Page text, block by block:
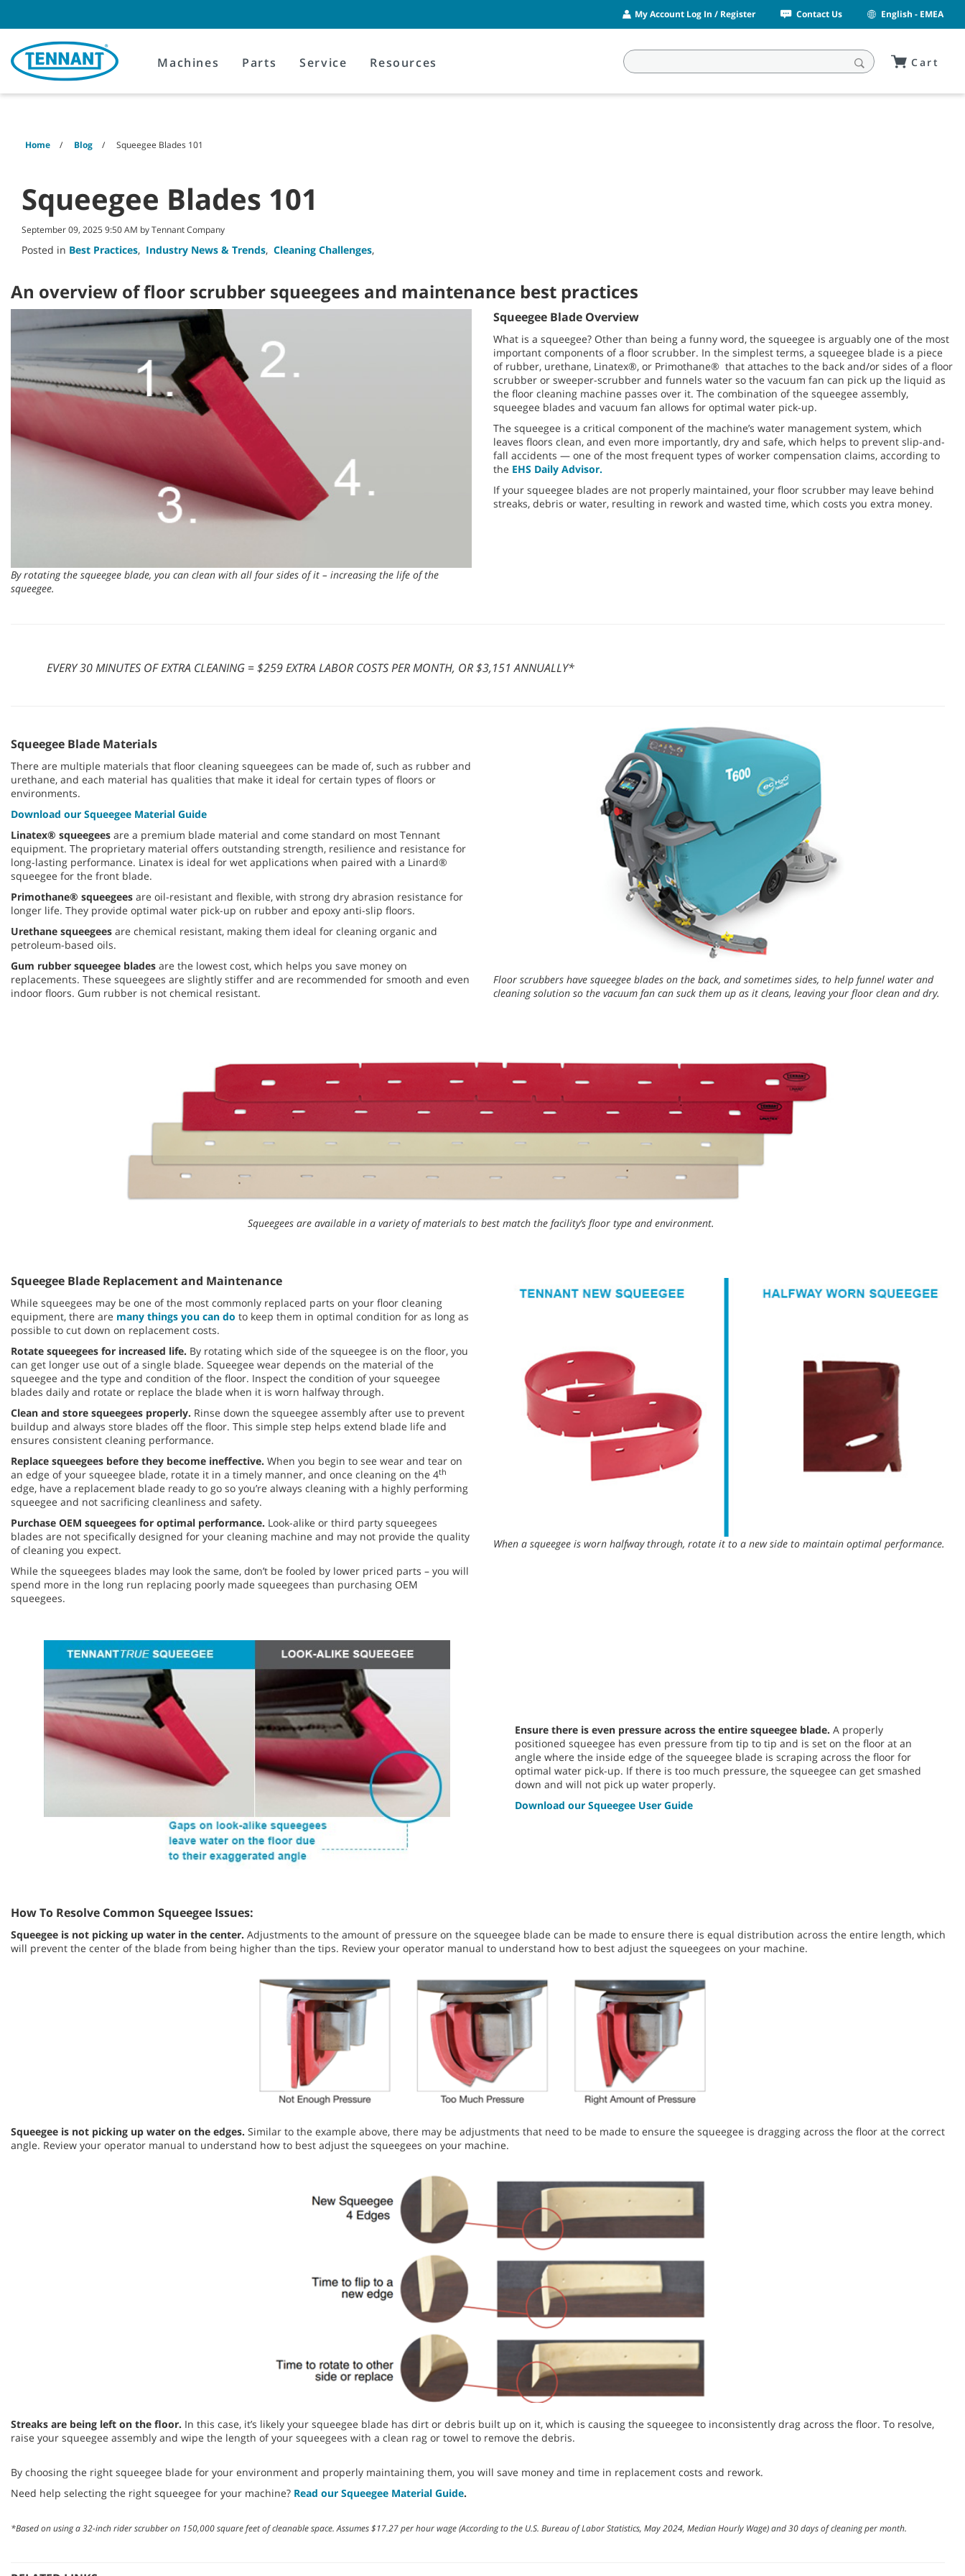
content
navigation
menu
My Account Log In / Register Contact Us English - EMEA
Machines Parts Service Resources Cart
Home Blog Squeegee Blades 101
Squeegee Blades 101
September 09, 2025 9:50 AM by Tennant Company
Posted in Best Practices, Industry News & Trends, Cleaning Challenges,
An overview of floor scrubber squeegees and maintenance best practices
By rotating the squeegee blade, you can clean with all four sides of it – increasing the life of the
squeegee.
Squeegee Blade Overview
What is a squeegee? Other than being a funny word, the squeegee is arguably one of the most
important components of a floor scrubber. In the simplest terms, a squeegee blade is a piece
of rubber, urethane, Linatex®, or Primothane® that attaches to the back and/or sides of a floor
scrubber or sweeper-scrubber and funnels water so the vacuum fan can pick up the liquid as
the floor cleaning machine passes over it. The combination of the squeegee assembly,
squeegee blades and vacuum fan allows for optimal water pick-up.
The squeegee is a critical component of the machine’s water management system, which
leaves floors clean, and even more importantly, dry and safe, which helps to prevent slip-and-
fall accidents — one of the most frequent types of worker compensation claims, according to
the EHS Daily Advisor.
If your squeegee blades are not properly maintained, your floor scrubber may leave behind
streaks, debris or water, resulting in rework and wasted time, which costs you extra money.
EVERY 30 MINUTES OF EXTRA CLEANING = $259 EXTRA LABOR COSTS PER MONTH, OR $3,151 ANNUALLY*
Squeegee Blade Materials
There are multiple materials that floor cleaning squeegees can be made of, such as rubber and
urethane, and each material has qualities that make it ideal for certain types of floors or
environments.
Download our Squeegee Material Guide
Linatex® squeegees are a premium blade material and come standard on most Tennant
equipment. The proprietary material offers outstanding strength, resilience and resistance for
long-lasting performance. Linatex is ideal for wet applications when paired with a Linard®
squeegee for the front blade.
Primothane® squeegees are oil-resistant and flexible, with strong dry abrasion resistance for
longer life. They provide optimal water pick-up on rubber and epoxy anti-slip floors.
Urethane squeegees are chemical resistant, making them ideal for cleaning organic and
petroleum-based oils.
Gum rubber squeegee blades are the lowest cost, which helps you save money on
replacements. These squeegees are slightly stiffer and are recommended for smooth and even
indoor floors. Gum rubber is not chemical resistant.
Floor scrubbers have squeegee blades on the back, and sometimes sides, to help funnel water and
cleaning solution so the vacuum fan can suck them up as it cleans, leaving your floor clean and dry.
Squeegees are available in a variety of materials to best match the facility’s floor type and environment.
Squeegee Blade Replacement and Maintenance
While squeegees may be one of the most commonly replaced parts on your floor cleaning
equipment, there are many things you can do to keep them in optimal condition for as long as
possible to cut down on replacement costs.
Rotate squeegees for increased life. By rotating which side of the squeegee is on the floor, you
can get longer use out of a single blade. Squeegee wear depends on the material of the
squeegee and the type and condition of the floor. Inspect the condition of your squeegee
blades daily and rotate or replace the blade when it is worn halfway through.
Clean and store squeegees properly. Rinse down the squeegee assembly after use to prevent
buildup and always store blades off the floor. This simple step helps extend blade life and
ensures consistent cleaning performance.
Replace squeegees before they become ineffective. When you begin to see wear and tear on
an edge of your squeegee blade, rotate it in a timely manner, and once cleaning on the 4th
edge, have a replacement blade ready to go so you’re always cleaning with a highly performing
squeegee and not sacrificing cleanliness and safety.
Purchase OEM squeegees for optimal performance. Look-alike or third party squeegees
blades are not specifically designed for your cleaning machine and may not provide the quality
of cleaning you expect.
While the squeegees blades may look the same, don’t be fooled by lower priced parts – you will
spend more in the long run replacing poorly made squeegees than purchasing OEM
squeegees.
When a squeegee is worn halfway through, rotate it to a new side to maintain optimal performance.
Ensure there is even pressure across the entire squeegee blade. A properly
positioned squeegee has even pressure from tip to tip and is set on the floor at an
angle where the inside edge of the squeegee blade is scraping across the floor for
optimal water pick-up. If there is too much pressure, the squeegee can get smashed
down and will not pick up water properly.
Download our Squeegee User Guide
How To Resolve Common Squeegee Issues:
Squeegee is not picking up water in the center. Adjustments to the amount of pressure on the squeegee blade can be made to ensure there is equal distribution across the entire length, which
will prevent the center of the blade from being higher than the tips. Review your operator manual to understand how to best adjust the squeegees on your machine.
Squeegee is not picking up water on the edges. Similar to the example above, there may be adjustments that need to be made to ensure the squeegee is dragging across the floor at the correct
angle. Review your operator manual to understand how to best adjust the squeegees on your machine.
Streaks are being left on the floor. In this case, it’s likely your squeegee blade has dirt or debris built up on it, which is causing the squeegee to inconsistently drag across the floor. To resolve,
raise your squeegee assembly and wipe the length of your squeegees with a clean rag or towel to remove the debris.
By choosing the right squeegee blade for your environment and properly maintaining them, you will save money and time in replacement costs and rework.
Need help selecting the right squeegee for your machine? Read our Squeegee Material Guide.
*Based on using a 32-inch rider scrubber on 150,000 square feet of cleanable space. Assumes $17.27 per hour wage (According to the U.S. Bureau of Labor Statistics, May 2024, Median Hourly Wage) and 30 days of cleaning per month.